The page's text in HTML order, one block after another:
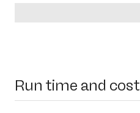
Run time and cost